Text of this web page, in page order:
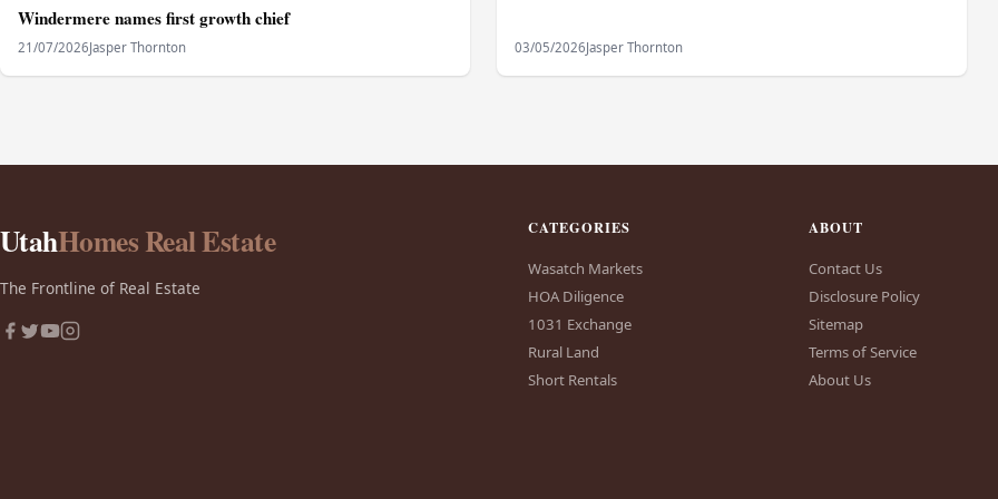
Windermere names first growth chief
21/07/2026Jasper Thornton 03/05/2026Jasper Thornton
UtahHomes Real Estate
The Frontline of Real Estate
CATEGORIES
Wasatch Markets
HOA Diligence
1031 Exchange
Rural Land
Short Rentals
ABOUT
Contact Us
Disclosure Policy
Sitemap
Terms of Service
About Us